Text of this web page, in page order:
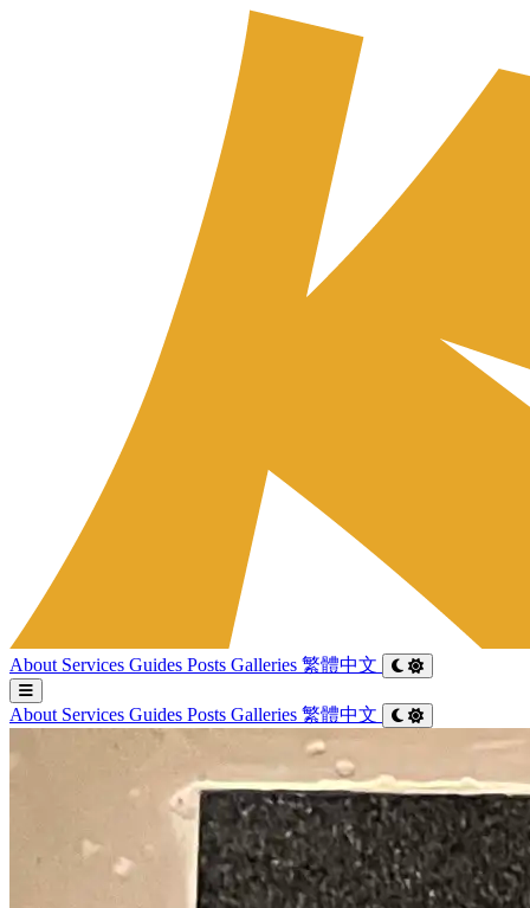
About Services Guides Posts Galleries 繁體中文
About Services Guides Posts Galleries 繁體中文